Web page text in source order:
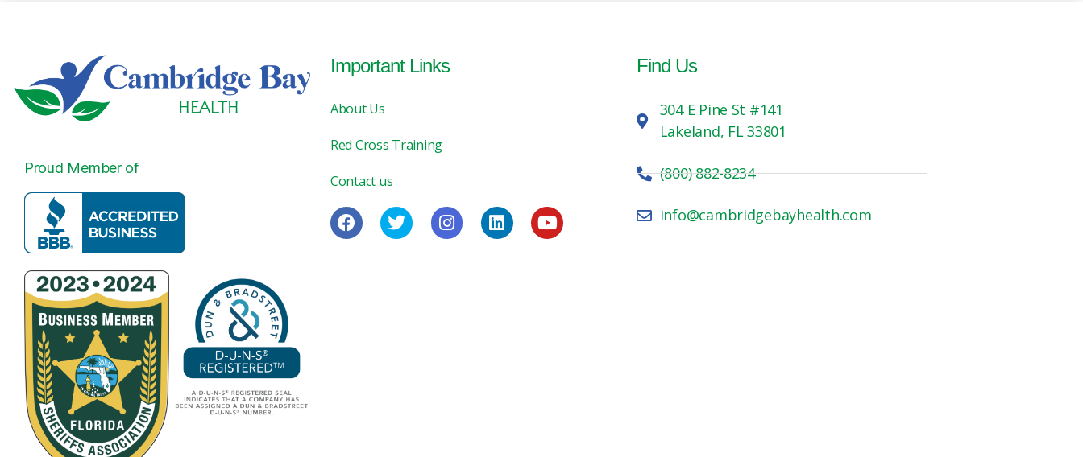
Proud Member of
Important Links
About Us
Red Cross Training
Contact us
Find Us
304 E Pine St #141
Lakeland, FL 33801
(800) 882-8234
info@cambridgebayhealth.com